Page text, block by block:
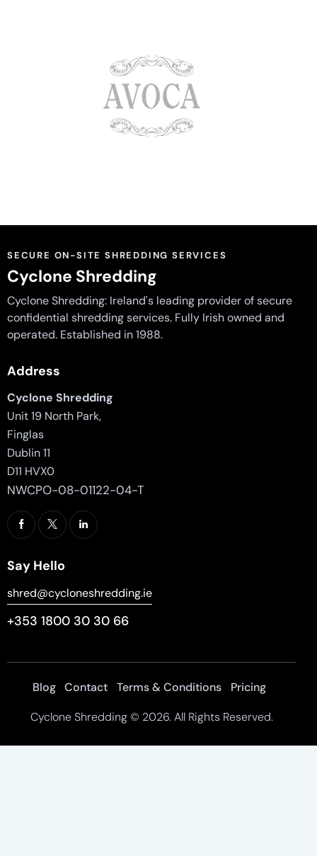
SECURE ON-SITE SHREDDING SERVICES
Cyclone Shredding
Cyclone Shredding: Ireland's leading provider of secure
confidential shredding services. Fully Irish owned and
operated. Established in 1988.
Address
Cyclone Shredding
Unit 19 North Park,
Finglas
Dublin 11
D11 HVX0
NWCPO-08-01122-04-T
Say Hello
shred@cycloneshredding.ie
+353 1800 30 30 66
Blog Contact Terms & Conditions Pricing
Cyclone Shredding© 2026. All Rights Reserved.